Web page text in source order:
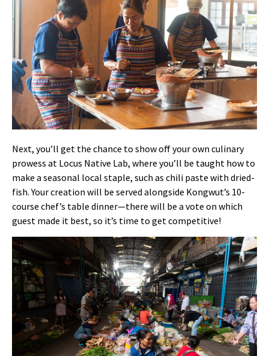
Next, you’ll get the chance to show off your own culinary
prowess at Locus Native Lab, where you’ll be taught how to
make a seasonal local staple, such as chili paste with dried-
fish. Your creation will be served alongside Kongwut’s 10-
course chef’s table dinner—there will be a vote on which
guest made it best, so it’s time to get competitive!